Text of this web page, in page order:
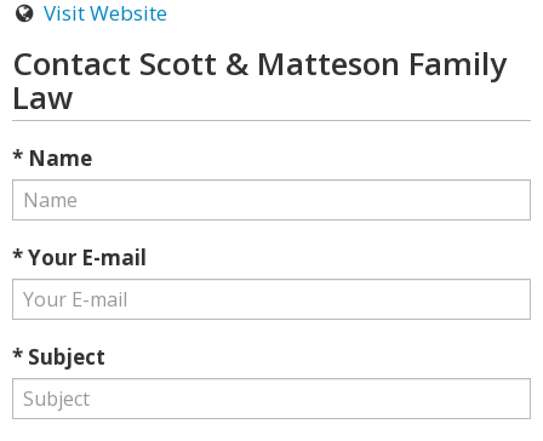
Visit Website
Contact Scott & Matteson Family
Law
* Name
* Your E-mail
* Subject